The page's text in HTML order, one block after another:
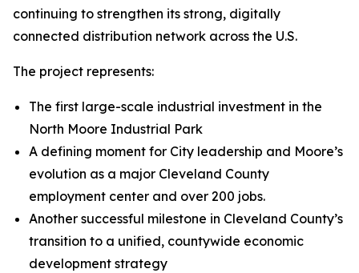
continuing to strengthen its strong, digitally
connected distribution network across the U.S.
The project represents:
The first large-scale industrial investment in the
North Moore Industrial Park
A defining moment for City leadership and Moore’s
evolution as a major Cleveland County
employment center and over 200 jobs.
Another successful milestone in Cleveland County’s
transition to a unified, countywide economic
development strategy